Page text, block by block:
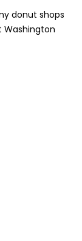
donut shops
Washington